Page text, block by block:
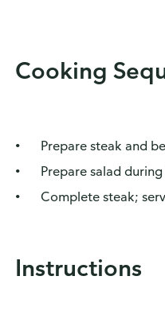
Cooking
Prepare steak and
Prepare salad
Complete steak;
Instructions